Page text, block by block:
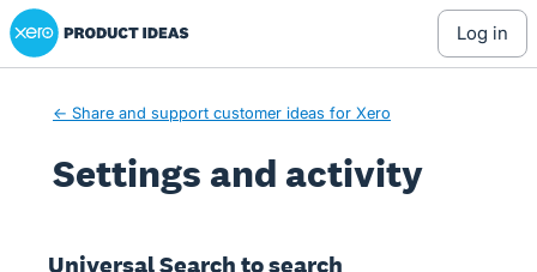
Xero Product Ideas homepage
log in
← Share and support customer ideas for Xero
Settings and activity
Universal Search to search